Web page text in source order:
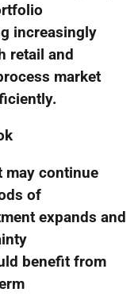
increasingly
retail and
market
may continue
of
expands and
benefit from